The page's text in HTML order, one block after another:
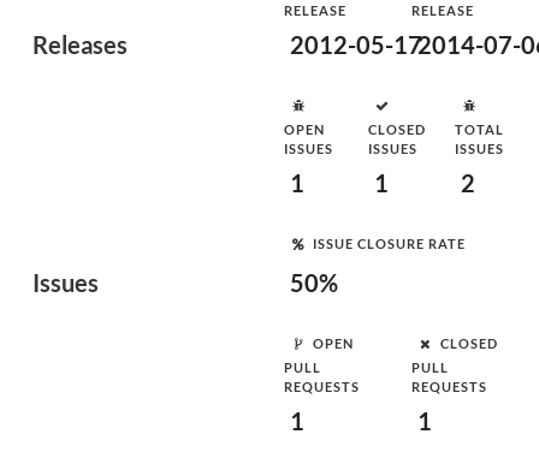
Releases
RELEASE
2012-05-17
RELEASE
2014-07-
Issues
OPEN
ISSUES
1
CLOSED
ISSUES
1
TOTAL
ISSUES
2
ISSUE CLOSURE RATE
50%
OPEN
PULL
REQUESTS
1
CLOSED
PULL
REQUESTS
1